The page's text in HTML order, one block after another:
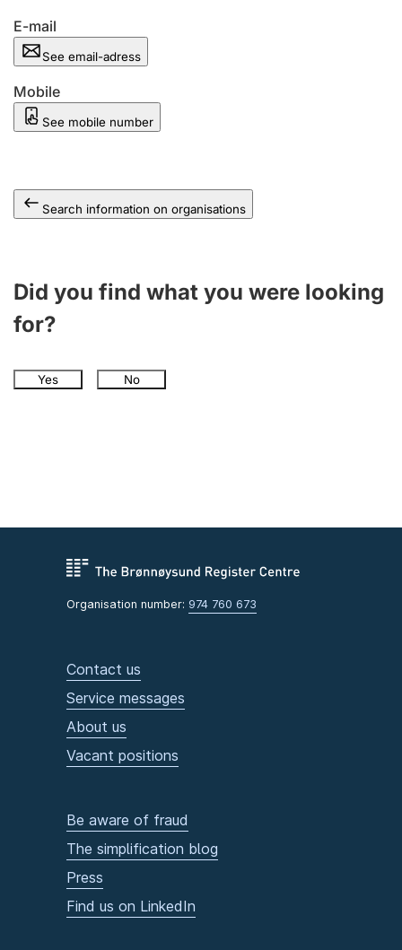
E-mail
See email-adress
Mobile
See mobile number
Search information on organisations
Did you find what you were looking
for?
Yes No
Organisation number: 974 760 673
Contact us
Service messages
About us
Vacant positions
Be aware of fraud
The simplification blog
Press
Find us on LinkedIn